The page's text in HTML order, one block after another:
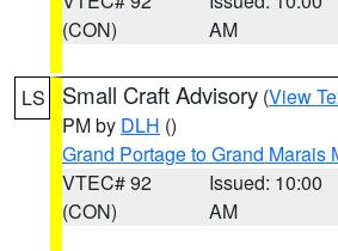
(CON)
AM
LS Small Craft Advisory (View
PM by DLH ()
Grand Portage to Grand Marais
VTEC# 92
(CON)
Issued: 10:00
AM